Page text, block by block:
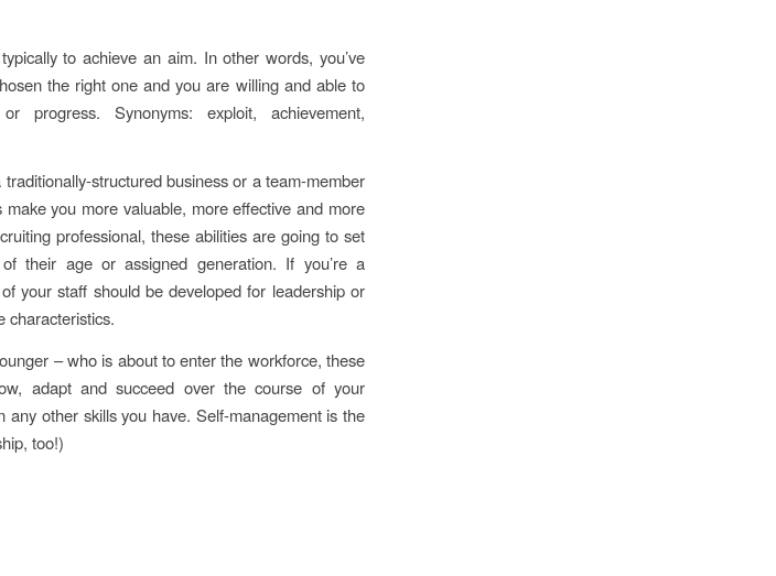
to achieve an aim. In other words, you’ve
the right one and you are willing and able to
progress. Synonyms: exploit, achievement,
structured business or a team-member
you more valuable, more effective and more
professional, these abilities are going to set
their age or assigned generation. If you’re a
your staff should be developed for leadership or
characteristics.
– who is about to enter the workforce, these
adapt and succeed over the course of your
any other skills you have. Self-management is the
too!)